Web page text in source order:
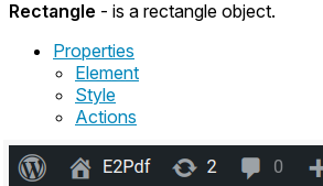
Rectangle - is a rectangle object.
Properties
Element
Style
Actions